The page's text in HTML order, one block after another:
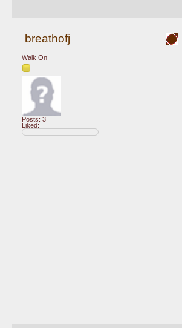
breathofj
Walk On
Posts: 3
Liked: